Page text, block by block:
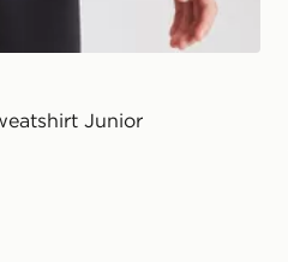
Junior